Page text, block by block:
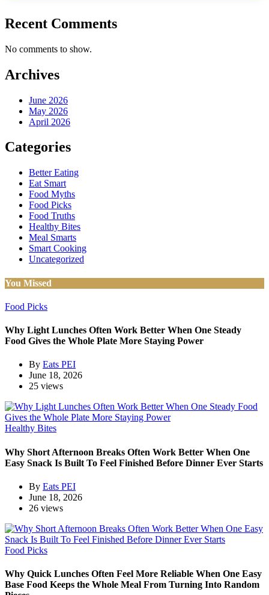
Recent Comments
No comments to show.
Archives
June 2026
May 2026
April 2026
Categories
Better Eating
Eat Smart
Food Myths
Food Picks
Food Truths
Healthy Bites
Meal Smarts
Smart Cooking
Uncategorized
You Missed
Food Picks
Why Light Lunches Often Work Better When One Steady
Food Gives the Whole Plate More Staying Power
By Eats PEI
June 18, 2026
25 views
Healthy Bites
Why Short Afternoon Breaks Often Work Better When One
Easy Snack Is Built To Feel Finished Before Dinner Ever Starts
By Eats PEI
June 18, 2026
26 views
Food Picks
Why Quick Lunches Often Feel More Reliable When One Easy
Base Food Keeps the Whole Meal From Turning Into Random